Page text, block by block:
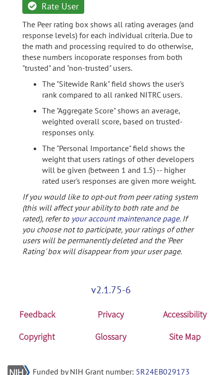
Rate User
The Peer rating box shows all rating averages (and
response levels) for each individual criteria. Due to
the math and processing required to do otherwise,
these numbers incoporate responses from both
"trusted" and "non-trusted" users.
The "Sitewide Rank" field shows the user's
rank compared to all ranked NITRC users.
The "Aggregate Score" shows an average,
weighted overall score, based on trusted-
responses only.
The "Personal Importance" field shows the
weight that users ratings of other developers
will be given (between 1 and 1.5) -- higher
rated user's responses are given more weight.
If you would like to opt-out from peer rating system
(this will affect your ability to both rate and be
rated), refer to your account maintenance page. If
you choose not to participate, your ratings of other
users will be permanently deleted and the 'Peer
Rating' box will disappear from your user page.
v2.1.75-6
Feedback Privacy
Accessibility
Copyright
Glossary Site Map
Funded by NIH Grant number: 5R24EB029173